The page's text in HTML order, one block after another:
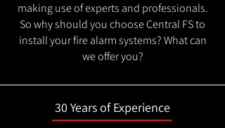
making use of experts and professionals.
So why should you choose Central FS to
install your fire alarm systems? What can
we offer you?
30 Years of Experience